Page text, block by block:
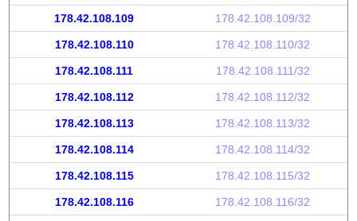
178.42.108.109 178.42.108.109/32
178.42.108.110 178.42.108.110/32
178.42.108.111 178.42.108.111/32
178.42.108.112 178.42.108.112/32
178.42.108.113 178.42.108.113/32
178.42.108.114 178.42.108.114/32
178.42.108.115 178.42.108.115/32
178.42.108.116 178.42.108.116/32